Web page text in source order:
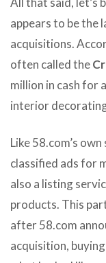
appears to be the
acquisitions.
often called the
million in cash for
interior
Like 58.com’s
classified ads for
also a listing
products. This
after 58.com
acquisition,